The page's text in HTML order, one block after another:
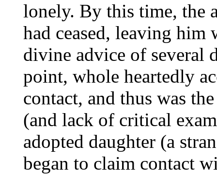
lonely. By this time, the
had ceased, leaving
divine advice of several
point, whole heartedly
contact, and thus was
(and lack of critical
adopted daughter (a
began to claim contact